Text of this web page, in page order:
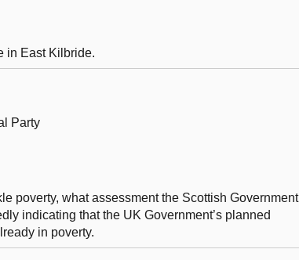
in East Kilbride.
Party
poverty, what assessment the Scottish Government
indicating that the UK Government’s planned
in poverty.